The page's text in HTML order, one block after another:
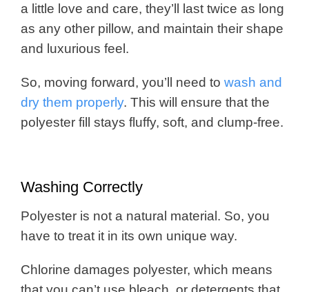
a little love and care, they’ll last twice as long
as any other pillow, and maintain their shape
and luxurious feel.
So, moving forward, you’ll need to wash and
dry them properly. This will ensure that the
polyester fill stays fluffy, soft, and clump-free.
Washing Correctly
Polyester is not a natural material. So, you
have to treat it in its own unique way.
Chlorine damages polyester, which means